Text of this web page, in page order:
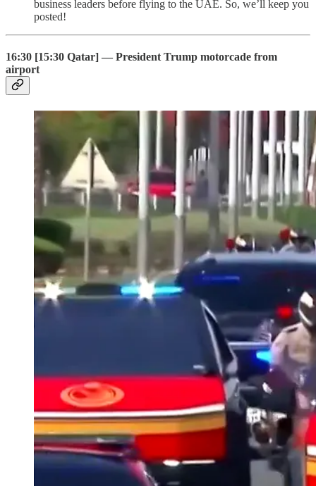
business leaders before flying to the UAE. So, we’ll keep you
posted!
16:30 [15:30 Qatar] — President Trump motorcade from
airport